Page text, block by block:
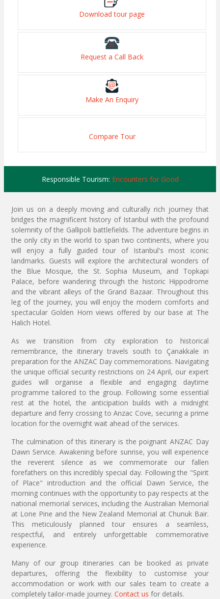
Download tour page
Request a Call Back
Make An Enquiry
Compare Tour
Responsible Tourism: Encounters for Good
Join us on a deeply moving and culturally rich journey that
bridges the magnificent history of Istanbul with the profound
solemnity of the Gallipoli battlefields. The adventure begins in
the only city in the world to span two continents, where you
will enjoy a fully guided tour of Istanbul's most iconic
landmarks. Guests will explore the architectural wonders of
the Blue Mosque, the St. Sophia Museum, and Topkapi
Palace, before wandering through the historic Hippodrome
and the vibrant alleys of the Grand Bazaar. Throughout this
leg of the journey, you will enjoy the modern comforts and
spectacular Golden Horn views offered by our base at The
Halich Hotel.
As we transition from city exploration to historical
remembrance, the itinerary travels south to Çanakkale in
preparation for the ANZAC Day commemorations. Navigating
the unique official security restrictions on 24 April, our expert
guides will organise a flexible and engaging daytime
programme tailored to the group. Following some essential
rest at the hotel, the anticipation builds with a midnight
departure and ferry crossing to Anzac Cove, securing a prime
location for the overnight wait ahead of the services.
The culmination of this itinerary is the poignant ANZAC Day
Dawn Service. Awakening before sunrise, you will experience
the reverent silence as we commemorate our fallen
forefathers on this incredibly special day. Following the "Spirit
of Place" introduction and the official Dawn Service, the
morning continues with the opportunity to pay respects at the
national memorial services, including the Australian Memorial
at Lone Pine and the New Zealand Memorial at Chunuk Bair.
This meticulously planned tour ensures a seamless,
respectful, and entirely unforgettable commemorative
experience.
Many of our group itineraries can be booked as private
departures, offering the flexibility to customise your
accommodation or work with our sales team to create a
completely tailor-made journey. Contact us for details.